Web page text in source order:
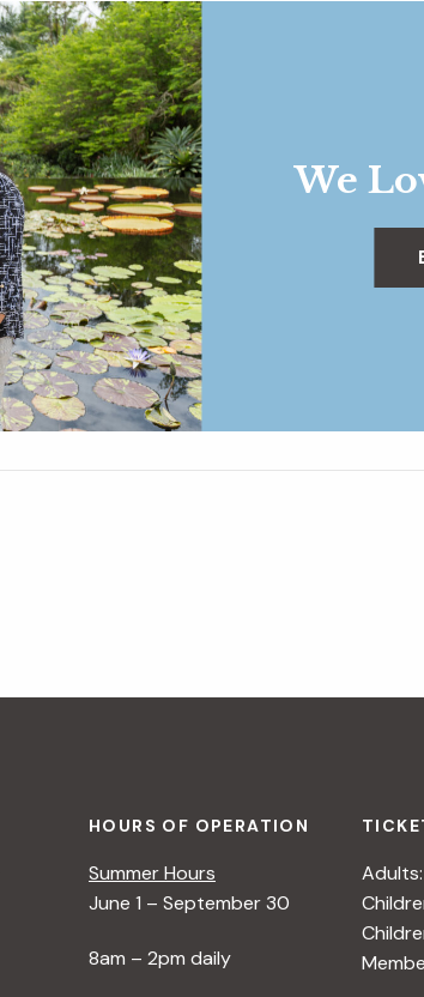
We
HOURS OF OPERATION
Summer Hours
June 1 – September 30
8am – 2pm daily